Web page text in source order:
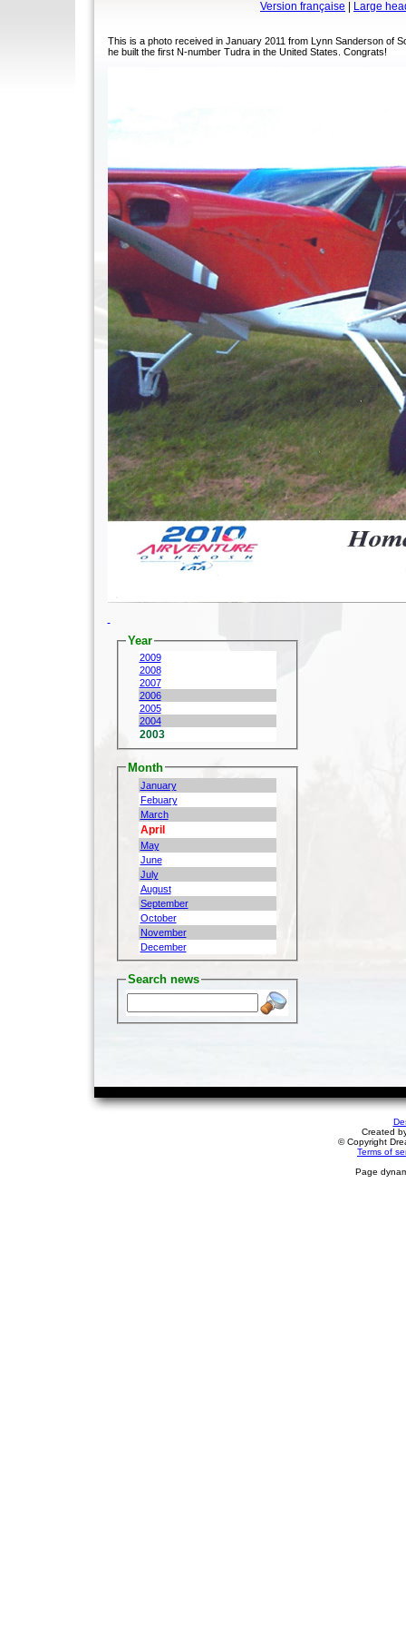
Version française Large
This is a photo received in January 2011 from Lynn Sanderson of
he built the first N-number Tudra in the United States. Congrats!
Year
2009
2008
2007
2006
2005
2004
2003
Month
January
Febuary
March
April
May
June
July
August
September
October
November
December
Search news
Created
© Copyright
Terms of
Page